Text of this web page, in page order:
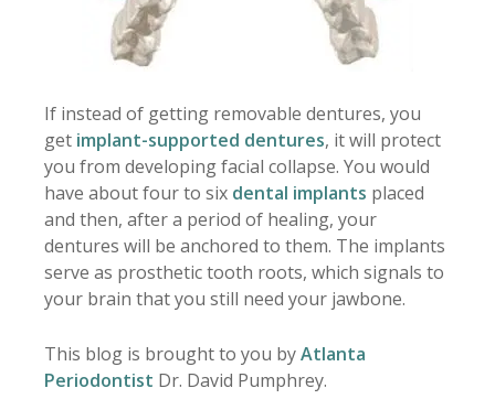
If instead of getting removable dentures, you
get implant-supported dentures, it will protect
you from developing facial collapse. You would
have about four to six dental implants placed
and then, after a period of healing, your
dentures will be anchored to them. The implants
serve as prosthetic tooth roots, which signals to
your brain that you still need your jawbone.
This blog is brought to you byAtlanta
Periodontist Dr. David Pumphrey.